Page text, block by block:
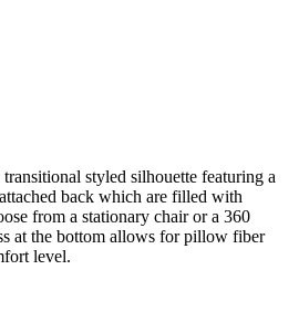
styled silhouette featuring a
back which are filled with
from a stationary chair or a 360
at the bottom allows for pillow fiber
level.